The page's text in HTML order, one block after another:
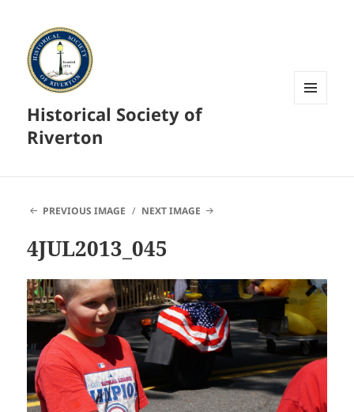
Historical Society of
Riverton
PREVIOUS IMAGE NEXT IMAGE
4JUL2013_045